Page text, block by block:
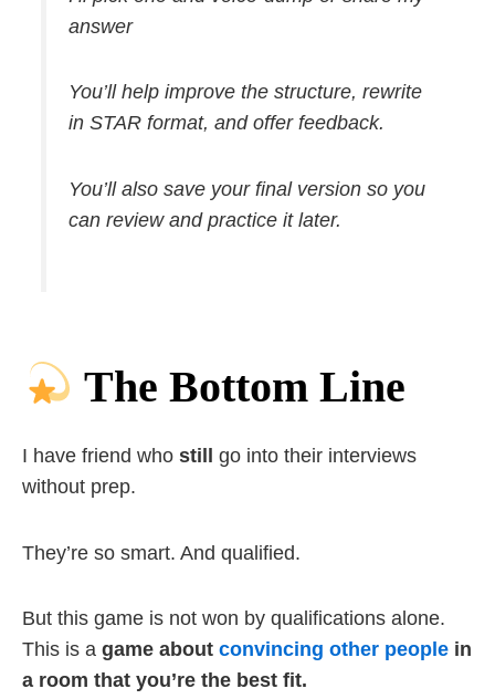
answer
You’ll help improve the structure, rewrite
in STAR format, and offer feedback.
You’ll also save your final version so you
can review and practice it later.
The Bottom Line
I have friend who still
go into their interviews
without prep.
They’re so smart. And qualified.
But this game is not won by qualifications alone.
This is a game about convincing other people in
a room that you’re the best fit.